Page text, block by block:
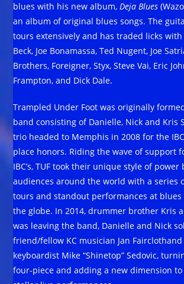
blues with his new album,Deja Blues
an album of original blues songs. The
tours extensively and has traded licks
Beck, Joe Bonamassa, Ted Nugent, Joe
Brothers, Foreigner, Styx, Steve Vai, Eric
Frampton, and Dick Dale.
Trampled Under Foot was originally
band consisting of Danielle, Nick and Kris
trio headed to Memphis in 2008 for the
place honors. Riding the wave of support
IBC’s, TUF took their unique style of
audiences around the world with a series
tours and standout performances at blues
the globe. In 2014, drummer brother Kris
was leaving the band, Danielle and Nick
friend/fellow KC musician Jan
keyboardist Mike “Shinetop” Sedovic,
four-piece and adding a new dimension